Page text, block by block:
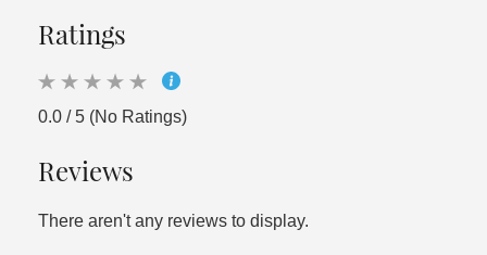
Ratings
0.0 / 5 (No Ratings)
Reviews
There aren't any reviews to display.